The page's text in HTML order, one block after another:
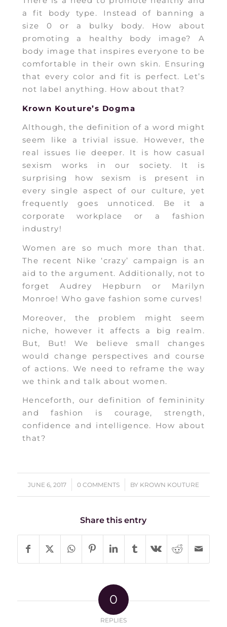
a fit body type. Instead of banning a
size 0 or a bulky body. How about
promoting a healthy body image? A
body image that inspires everyone to be
comfortable in their own skin. Ensuring
that every color and fit is perfect. Let’s
not label anything. How about that?
Krown Kouture’s Dogma
Although, the definition of a word might
seem like a trivial issue. However, the
real issues lie deeper. It is how casual
sexism works in our society. It is
surprising how sexism is present in
every single aspect of our culture, yet
frequently goes unnoticed. Be it a
corporate workplace or a fashion
industry!
Women are so much more than that.
The recent Nike ‘crazy’ campaign is an
aid to the argument. Additionally, not to
forget Audrey Hepburn or Marilyn
Monroe! Who gave fashion some curves!
Moreover, the problem might seem
niche, however it affects a big realm.
But, But! We believe small changes
would change perspectives and course
of actions. We need to reframe the way
we think and talk about women.
Henceforth, our definition of femininity
and fashion is courage, strength,
confidence and intelligence. How about
that?
JUNE 6, 2017
/ 0 COMMENTS
/ BY KROWN KOUTURE
Share this entry
0
REPLIES